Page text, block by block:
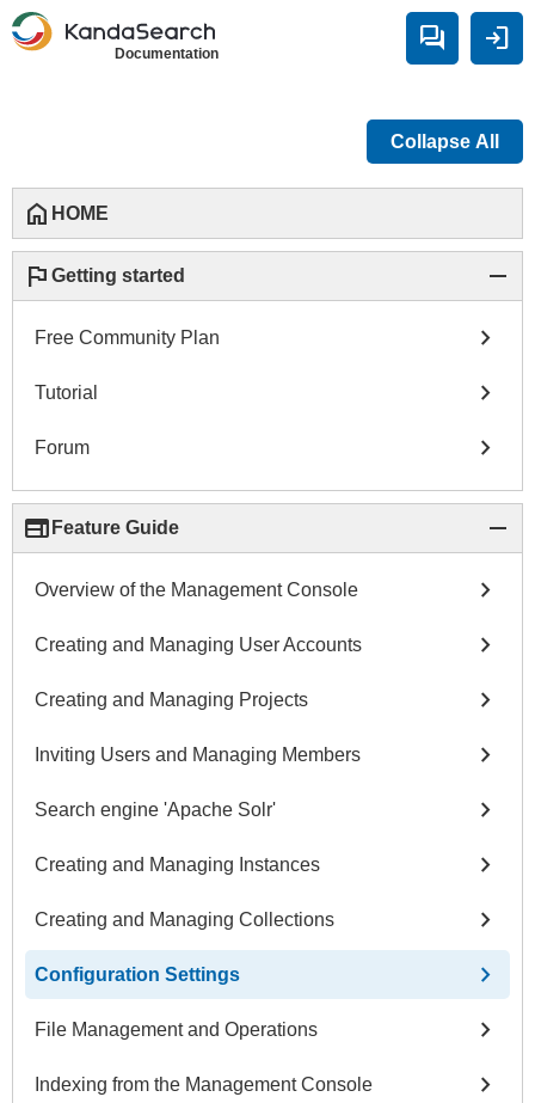
Documentation forum login
Collapse All
home HOME
flag Getting started remove
Free Community Plan chevron_right
Tutorial chevron_right
Forum chevron_right
web Feature Guide remove
Overview of the Management Console chevron_right
Creating and Managing User Accounts chevron_right
Creating and Managing Projects chevron_right
Inviting Users and Managing Members chevron_right
Search engine 'Apache Solr' chevron_right
Creating and Managing Instances chevron_right
Creating and Managing Collections chevron_right
Configuration Settings chevron_right
File Management and Operations chevron_right
Indexing from the Management Console chevron_right